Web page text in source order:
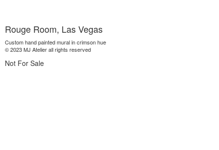
Rouge Room, Las Vegas
Custom hand painted mural in crimson hue
© 2023 MJ Atelier all rights reserved
Not For Sale